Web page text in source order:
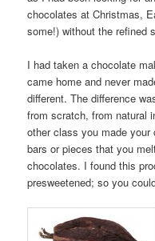
chocolates at Christmas,
some!) without the refined
I had taken a chocolate
came home and never
different. The difference
from scratch, from natural
other class you made
bars or pieces that you
chocolates. I found this
presweetened; so you